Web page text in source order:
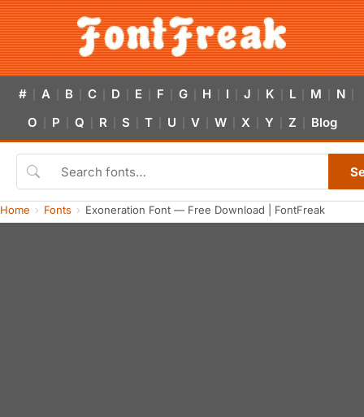
# A B C D E F G H I J K L M N
O P Q R S T U V W X Y Z Blog
Home Fonts Exoneration Font — Free Download | FontFreak